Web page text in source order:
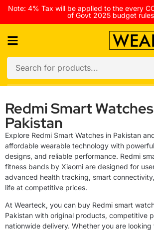
Note: 4% Tax will be applied to the every
of Govt 2025 budget
Redmi Smart
Pakistan
Explore Redmi Smart Watches in Pakistan
affordable wearable technology with
designs, and reliable performance. Redmi
fitness bands by Xiaomi are designed for
advanced health tracking, smart
life at competitive prices.
At Wearteck, you can buy Redmi smart
Pakistan with original products, competitive
nationwide delivery. Whether you are